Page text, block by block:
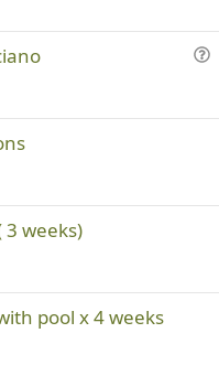
s
weeks)
pool x 4 weeks